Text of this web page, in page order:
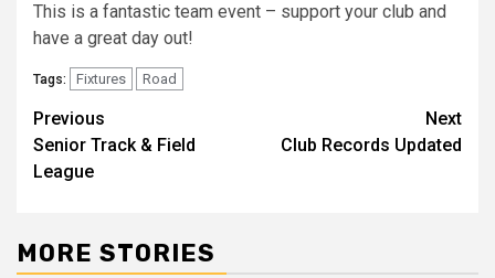
This is a fantastic team event – support your club and
have a great day out!
Tags: Fixtures Road
Previous
Senior Track & Field
League
Next
Club Records Updated
MORE STORIES